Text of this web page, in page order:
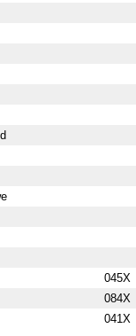
045X
084X
041X